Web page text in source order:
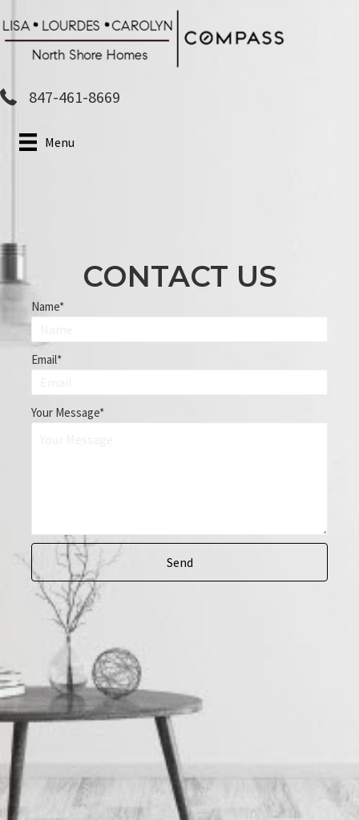
to
847-461-8669
Menu
CONTACT US
Name
Email
Your Message
Send